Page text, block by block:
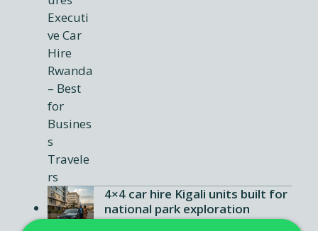
4×4 car hire Kigali units built for
national park exploration